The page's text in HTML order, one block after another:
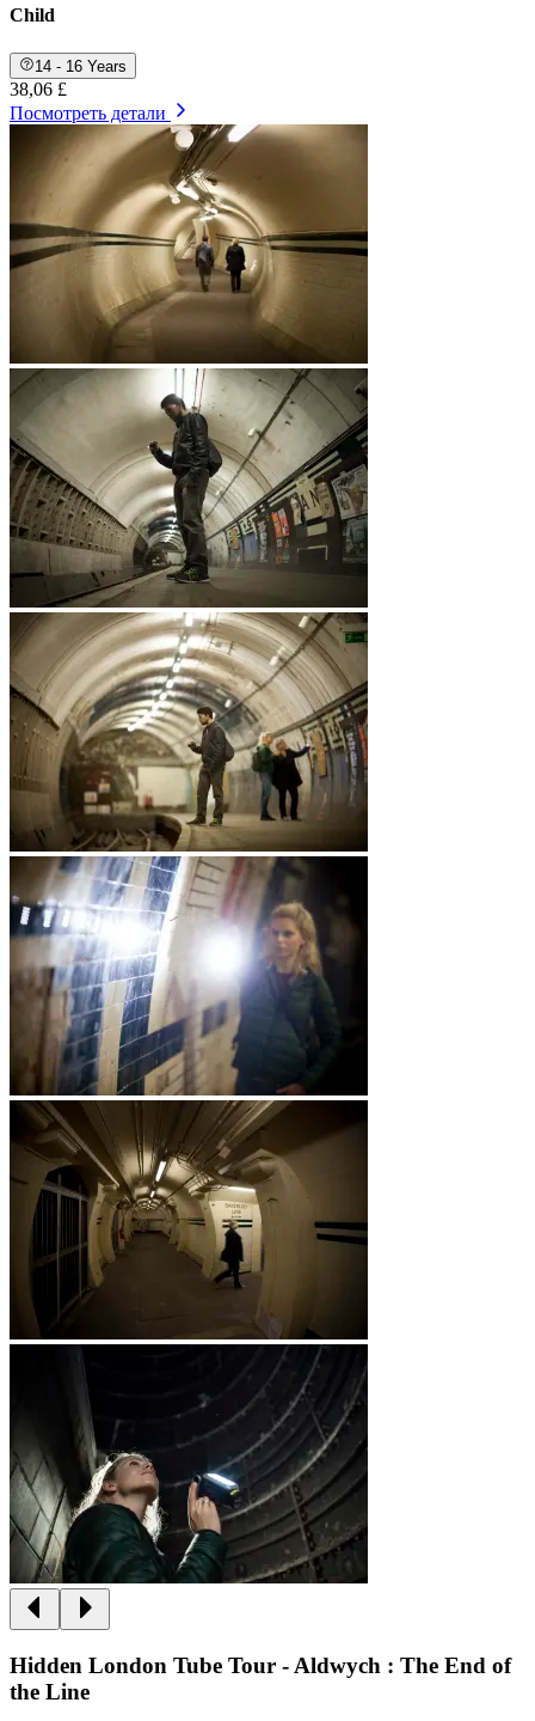
Child
14 - 16 Years
38,06 £
Посмотреть детали
Hidden London Tube Tour - Aldwych : The End of
the Line